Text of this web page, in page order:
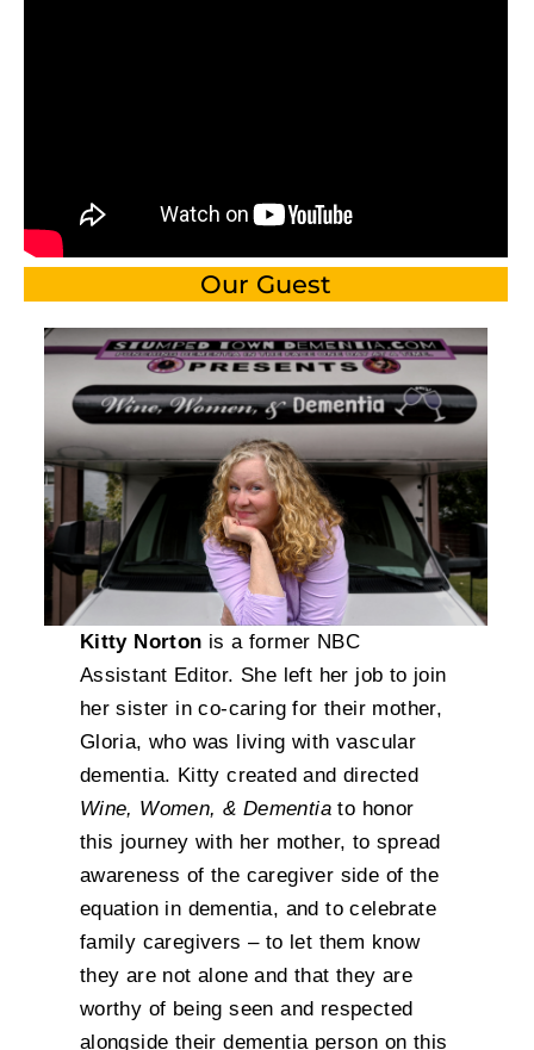
Our Guest
Kitty Norton is a former NBC
Assistant Editor. She left her job to join
her sister in co-caring for their mother,
Gloria, who was living with vascular
dementia. Kitty created and directed
Wine, Women, & Dementiato honor
this journey with her mother, to spread
awareness of the caregiver side of the
equation in dementia, and to celebrate
family caregivers – to let them know
they are not alone and that they are
worthy of being seen and respected
alongside their dementia person on this